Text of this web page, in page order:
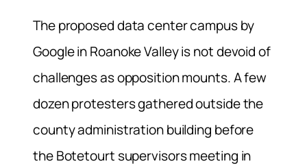
The proposed data center campus by
Google in Roanoke Valley is not devoid of
challenges as opposition mounts. A few
dozen protesters gathered outside the
county administration building before
the Botetourt supervisors meeting in